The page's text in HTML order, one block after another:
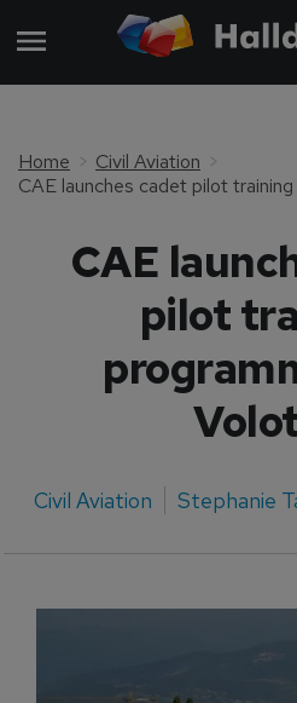
Home
Civil Aviation
CAE
pilot
Civil Aviation Stephanie